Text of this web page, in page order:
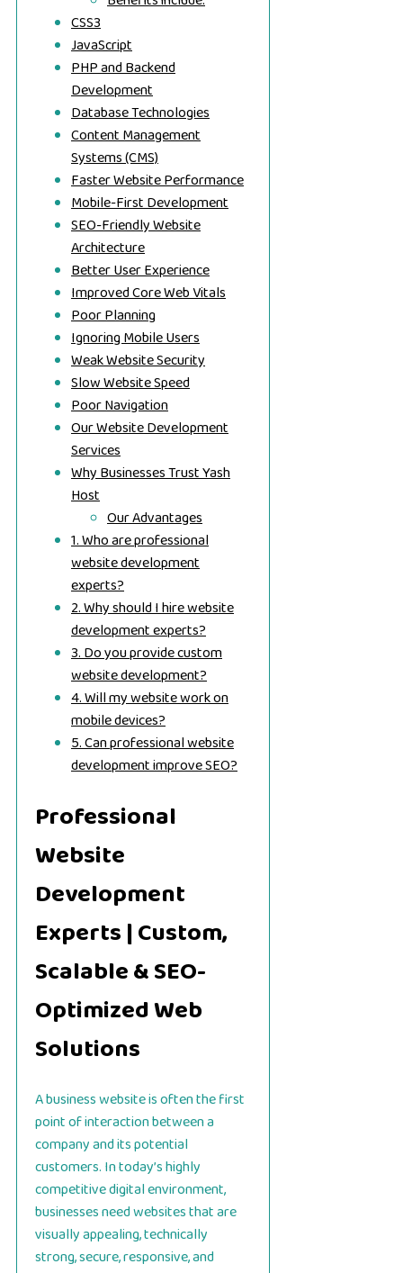
CSS3
JavaScript
PHP and Backend
Development
Database Technologies
Content Management
Systems (CMS)
Faster Website Performance
Mobile-First Development
SEO-Friendly Website
Architecture
Better User Experience
Improved Core Web Vitals
Poor Planning
Ignoring Mobile Users
Weak Website Security
Slow Website Speed
Poor Navigation
Our Website Development
Services
Why Businesses Trust Yash
Host
Our Advantages
1. Who are professional
website development
experts?
2. Why should I hire website
development experts?
3. Do you provide custom
website development?
4. Will my website work on
mobile devices?
5. Can professional website
development improve SEO?
Professional
Website
Development
Experts | Custom,
Scalable & SEO-
Optimized Web
Solutions
A business website is often the first
point of interaction between a
company and its potential
customers. In today’s highly
competitive digital environment,
businesses need websites that are
visually appealing, technically
strong, secure, responsive, and